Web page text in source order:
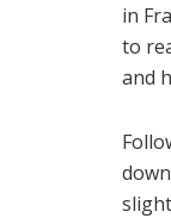
in
to
and